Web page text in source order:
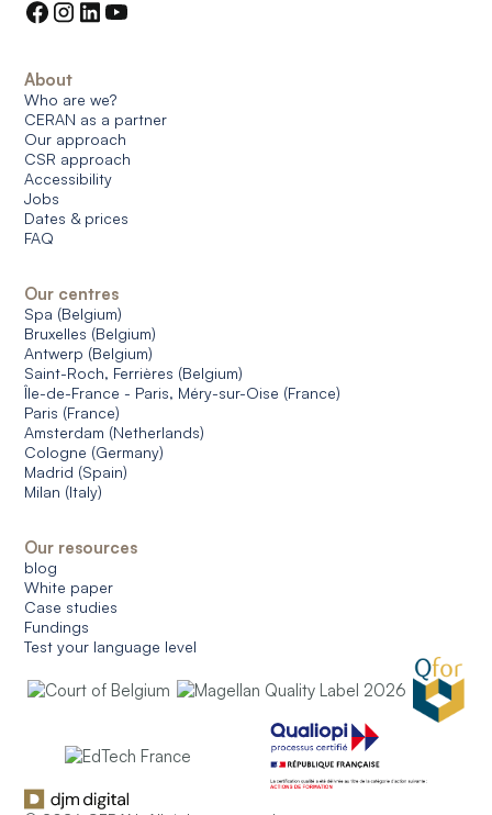
About
Who are we?
CERAN as a partner
Our approach
CSR approach
Accessibility
Jobs
Dates & prices
FAQ
Our centres
Spa (Belgium)
Bruxelles (Belgium)
Antwerp (Belgium)
Saint-Roch, Ferrières (Belgium)
Île-de-France - Paris, Méry-sur-Oise (France)
Paris (France)
Amsterdam (Netherlands)
Cologne (Germany)
Madrid (Spain)
Milan (Italy)
Our resources
blog
White paper
Case studies
Fundings
Test your language level